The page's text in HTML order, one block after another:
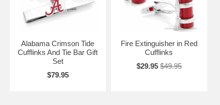
Alabama Crimson Tide
Cufflinks And Tie Bar Gift
Set
$79.95
Fire Extinguisher in Red
Cufflinks
$29.95 $49.95